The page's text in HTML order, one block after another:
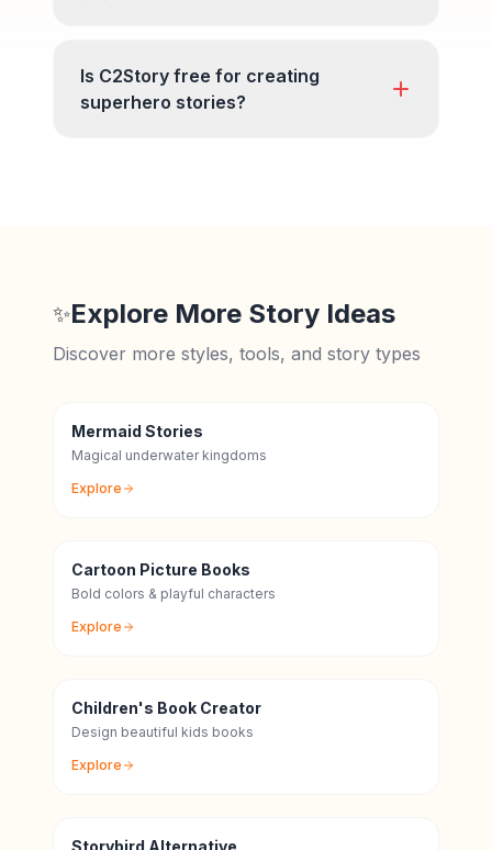
Is C2Story free for creating
superhero stories?
✨Explore More Story Ideas
Discover more styles, tools, and story types
Mermaid Stories
Magical underwater kingdoms
Explore
Cartoon Picture Books
Bold colors & playful characters
Explore
Children's Book Creator
Design beautiful kids books
Explore
Storybird Alternative